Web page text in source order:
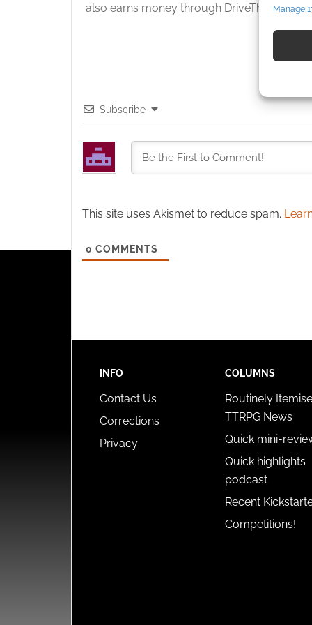
devices
and
Manage
also earns money through DriveThruRPG
Subscribe
This site uses Akismet to reduce spam.
0 COMMENTS
INFO
Contact Us
Corrections
Privacy
COLUMNS
Routinely
TTRPG News
Quick mini-
Quick highlights
podcast
Recent
Competitions!